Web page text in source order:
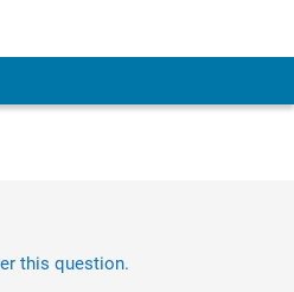
this question.